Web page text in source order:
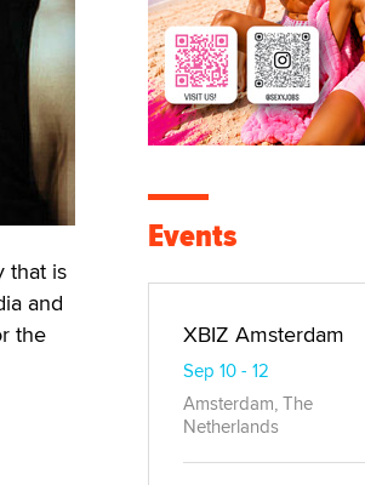
that is
and
the
Events
XBIZ Amsterdam
Sep 10 - 12
Amsterdam, The
Netherlands